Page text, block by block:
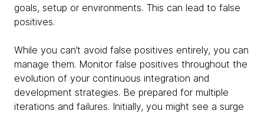
goals, setup or environments. This can lead to false
positives.
While you can’t avoid false positives entirely, you can
manage them. Monitor false positives throughout the
evolution of your continuous integration and
development strategies. Be prepared for multiple
iterations and failures. Initially, you might see a surge